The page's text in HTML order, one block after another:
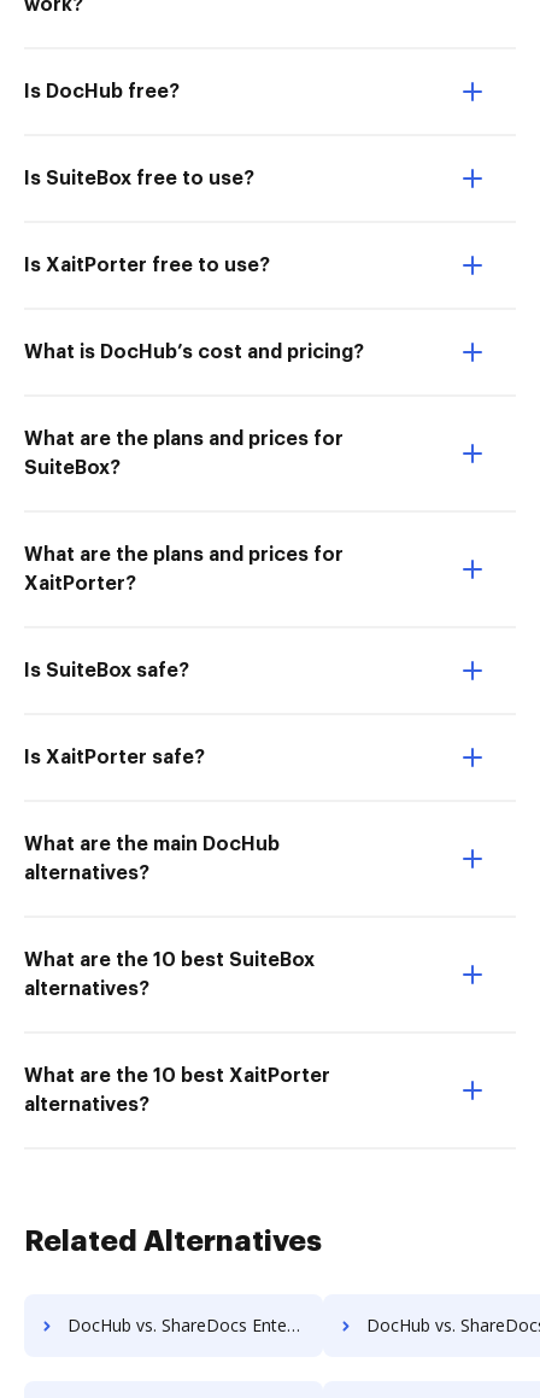
work?
Is DocHub free?
Is SuiteBox free to use?
Is XaitPorter free to use?
What is DocHub’s cost and pricing?
What are the plans and prices for
SuiteBox?
What are the plans and prices for
XaitPorter?
Is SuiteBox safe?
Is XaitPorter safe?
What are the main DocHub
alternatives?
What are the 10 best SuiteBox
alternatives?
What are the 10 best XaitPorter
alternatives?
Related Alternatives
DocHub vs. ShareDocs Enterpriser vs. Athento; how DocHub benefits your business? DocHub vs. ShareDocs Enterpriser vs. Bigle Legal; how DocHub